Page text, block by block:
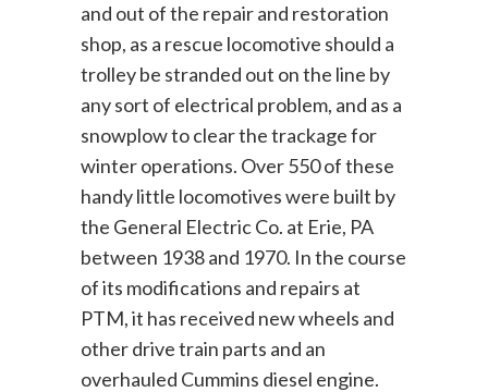
and out of the repair and restoration
shop, as a rescue locomotive should a
trolley be stranded out on the line by
any sort of electrical problem, and as a
snowplow to clear the trackage for
winter operations. Over 550 of these
handy little locomotives were built by
the General Electric Co. at Erie, PA
between 1938 and 1970. In the course
of its modifications and repairs at
PTM, it has received new wheels and
other drive train parts and an
overhauled Cummins diesel engine.